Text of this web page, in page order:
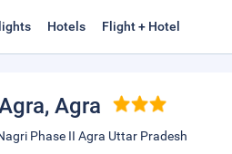
Hotels Flight + Hotel
, Agra
Phase II Agra Uttar Pradesh